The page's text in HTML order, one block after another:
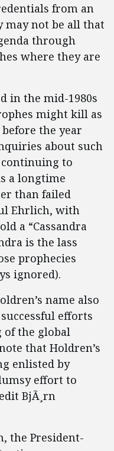
from an
may not be all that
through
where they are
in the mid-1980s
might kill as
the year
about such
to
a longtime
than failed
Ehrlich, with
a “Cassandra
is the lass
prophecies
ignored).
name also
efforts
of the global
that Holdren’s
enlisted by
effort to
BjÃ¸rn
the President-